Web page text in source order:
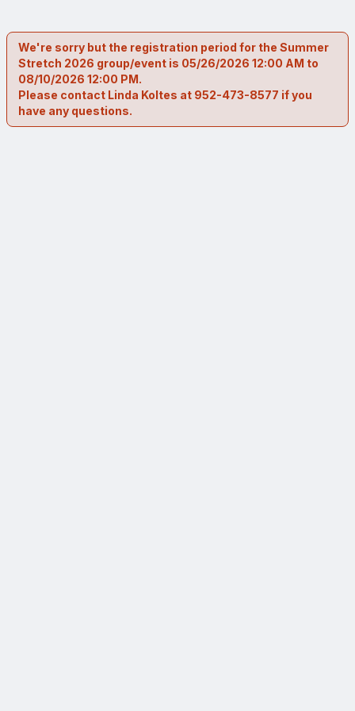
We're sorry but the registration period for the Summer
Stretch 2026 group/event is 05/26/2026 12:00 AM to
08/10/2026 12:00 PM.
Please contact Linda Koltes at 952-473-8577 if you
have any questions.